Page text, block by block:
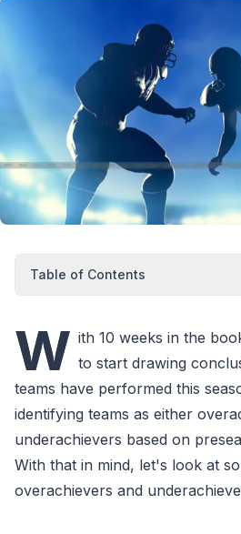
Table of Contents
W ith 10 weeks in the
to start drawing
teams have performed this
identifying teams as either
underachievers based on
With that in mind, let's look at
overachievers and